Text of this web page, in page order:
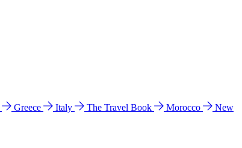
Greece Italy The Travel Book Morocco
New